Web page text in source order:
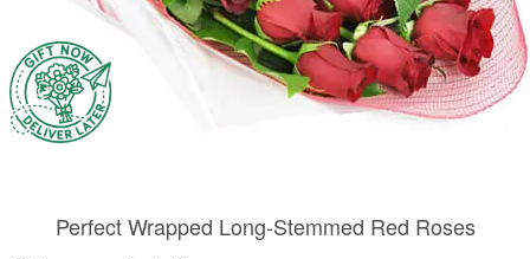
Perfect Wrapped Long-Stemmed Red Roses